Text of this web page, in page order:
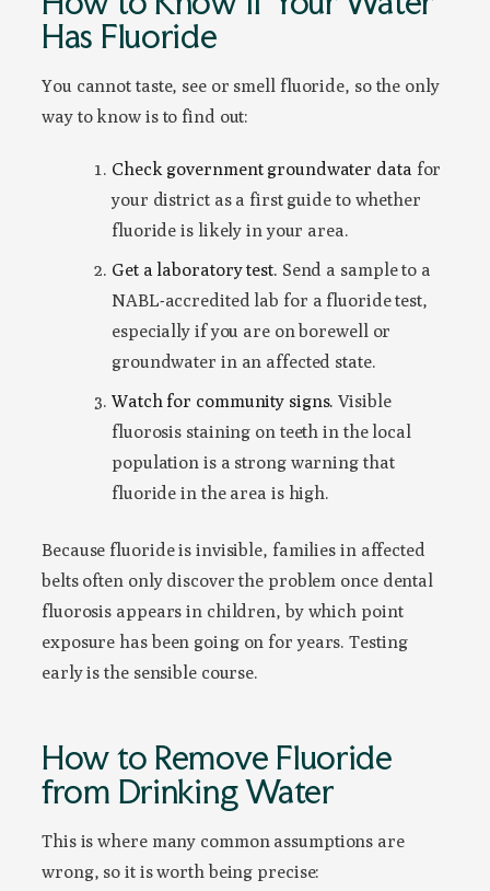
Has Fluoride
You cannot taste, see or smell fluoride, so the only
way to know is to find out:
Check government groundwater data for
your district as a first guide to whether
fluoride is likely in your area.
Get a laboratory test. Send a sample to a
NABL-accredited lab for a fluoride test,
especially if you are on borewell or
groundwater in an affected state.
Watch for community signs. Visible
fluorosis staining on teeth in the local
population is a strong warning that
fluoride in the area is high.
Because fluoride is invisible, families in affected
belts often only discover the problem once dental
fluorosis appears in children, by which point
exposure has been going on for years. Testing
early is the sensible course.
How to Remove Fluoride
from Drinking Water
This is where many common assumptions are
wrong, so it is worth being precise: